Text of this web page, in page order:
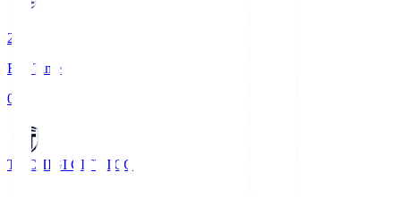
2
Full Time
0
TOCHIGI CITY TCC